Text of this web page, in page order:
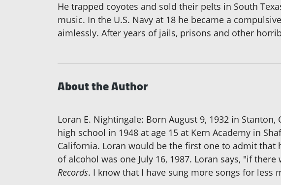
He trapped coyotes and sold their pelts in South
music. In the U.S. Navy at 18 he became a
aimlessly. After years of jails, prisons and other
About the Author
Loran E. Nightingale: Born August 9, 1932 in
high school in 1948 at age 15 at Kern Academy in
California. Loran would be the first one to admit
of alcohol was one July 16, 1987. Loran says, "if
Records. I know that I have sung more songs for less